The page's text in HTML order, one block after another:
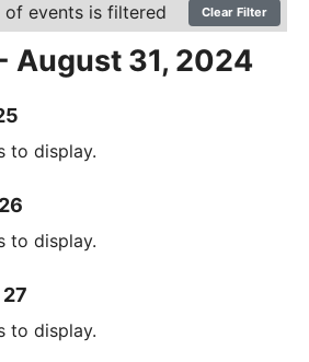
events is filtered Clear Filter
August 31, 2024
to display.
to display.
to display.